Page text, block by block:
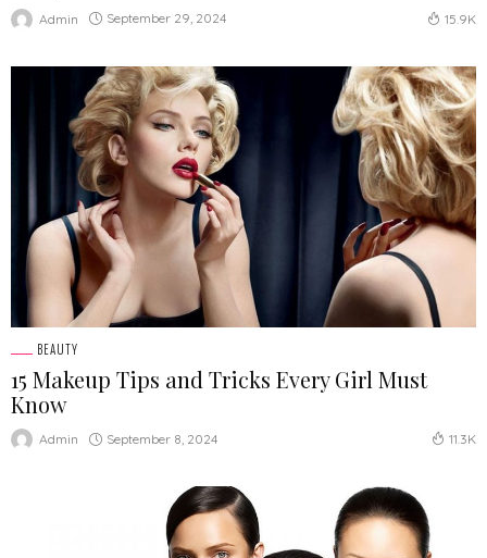
Admin September 29, 2024 15.9K
BEAUTY
15 Makeup Tips and Tricks Every Girl Must
Know
Admin September 8, 2024 11.3K